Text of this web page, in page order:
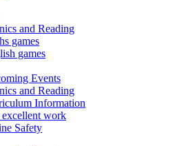
and Reading
games
games
Events
and Reading
Information
work
Safety